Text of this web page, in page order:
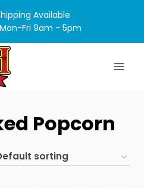
Available
Fri 9am - 5pm
Popcorn